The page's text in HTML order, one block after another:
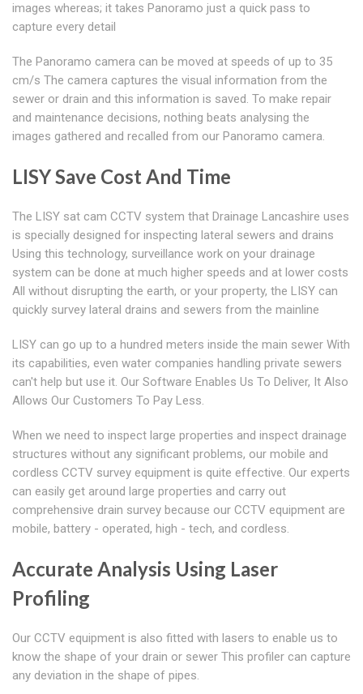
images whereas; it takes Panoramo just a quick pass to
capture every detail
The Panoramo camera can be moved at speeds of up to 35
cm/s The camera captures the visual information from the
sewer or drain and this information is saved. To make repair
and maintenance decisions, nothing beats analysing the
images gathered and recalled from our Panoramo camera.
LISY Save Cost And Time
The LISY sat cam CCTV system that Drainage Lancashire uses
is specially designed for inspecting lateral sewers and drains
Using this technology, surveillance work on your drainage
system can be done at much higher speeds and at lower costs
All without disrupting the earth, or your property, the LISY can
quickly survey lateral drains and sewers from the mainline
LISY can go up to a hundred meters inside the main sewer With
its capabilities, even water companies handling private sewers
can't help but use it. Our Software Enables Us To Deliver, It Also
Allows Our Customers To Pay Less.
When we need to inspect large properties and inspect drainage
structures without any significant problems, our mobile and
cordless CCTV survey equipment is quite effective. Our experts
can easily get around large properties and carry out
comprehensive drain survey because our CCTV equipment are
mobile, battery - operated, high - tech, and cordless.
Accurate Analysis Using Laser
Profiling
Our CCTV equipment is also fitted with lasers to enable us to
know the shape of your drain or sewer This profiler can capture
any deviation in the shape of pipes.